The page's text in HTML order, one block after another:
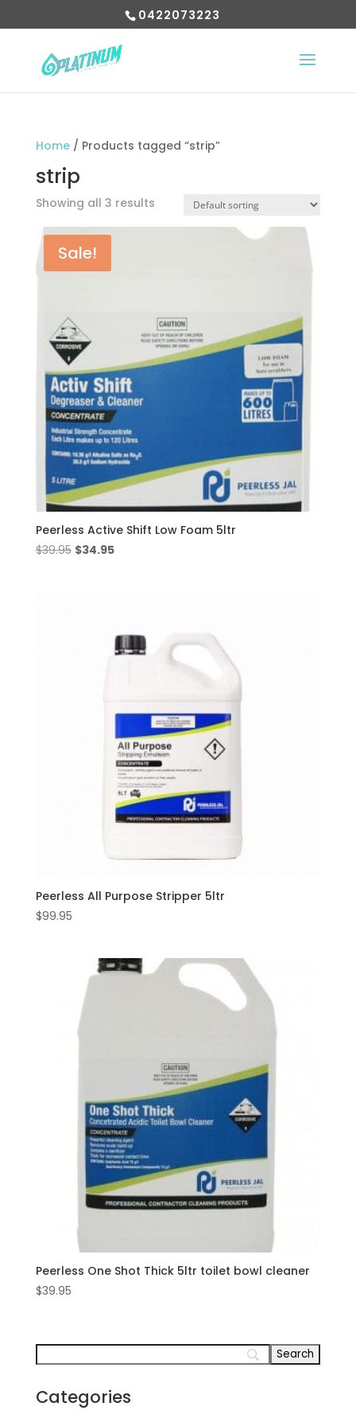
0422073223
Home/ Products tagged “strip”
strip
Showing all 3 results
Sale!
Peerless Active Shift Low Foam 5ltr
$39.95 Original
$34.95Current
Peerless All Purpose Stripper 5ltr
$99.95
Peerless One Shot Thick 5ltr toilet bowl cleaner
$39.95
Categories